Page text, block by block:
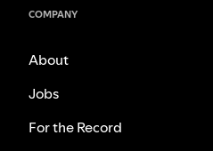
COMPANY
About
Jobs
For the Record